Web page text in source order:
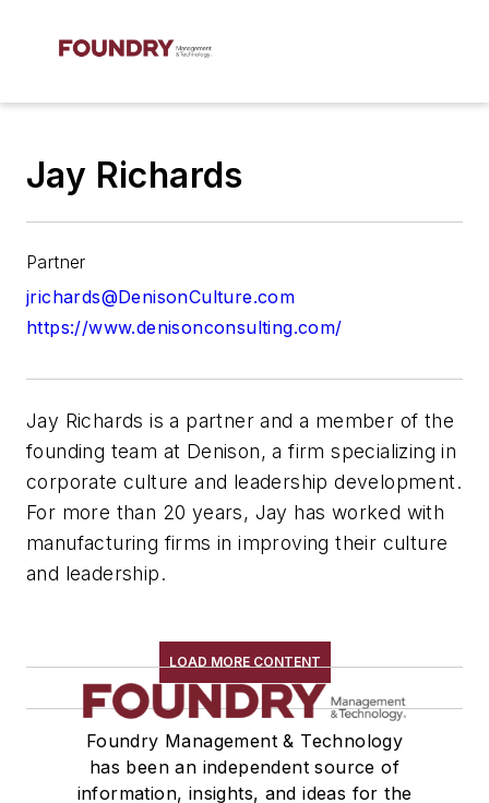
Jay Richards
Partner
jrichards@DenisonCulture.com
https://www.denisonconsulting.com/
Jay Richards is a partner and a member of the
founding team at Denison, a firm specializing in
corporate culture and leadership development.
For more than 20 years, Jay has worked with
manufacturing firms in improving their culture
and leadership.
LOAD MORE CONTENT
Foundry Management & Technology
has been an independent source of
information, insights, and ideas for the